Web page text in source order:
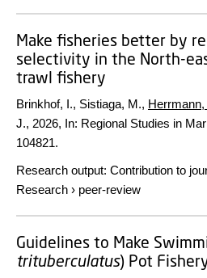
Make fisheries better by
selectivity in the North-
trawl fishery
Brinkhof, I., Sistiaga, M., Herrmann,
J., 2026, In: Regional Studies in
104821.
Research output: Contribution to
Research › peer-review
Guidelines to Make
trituberculatus) Pot